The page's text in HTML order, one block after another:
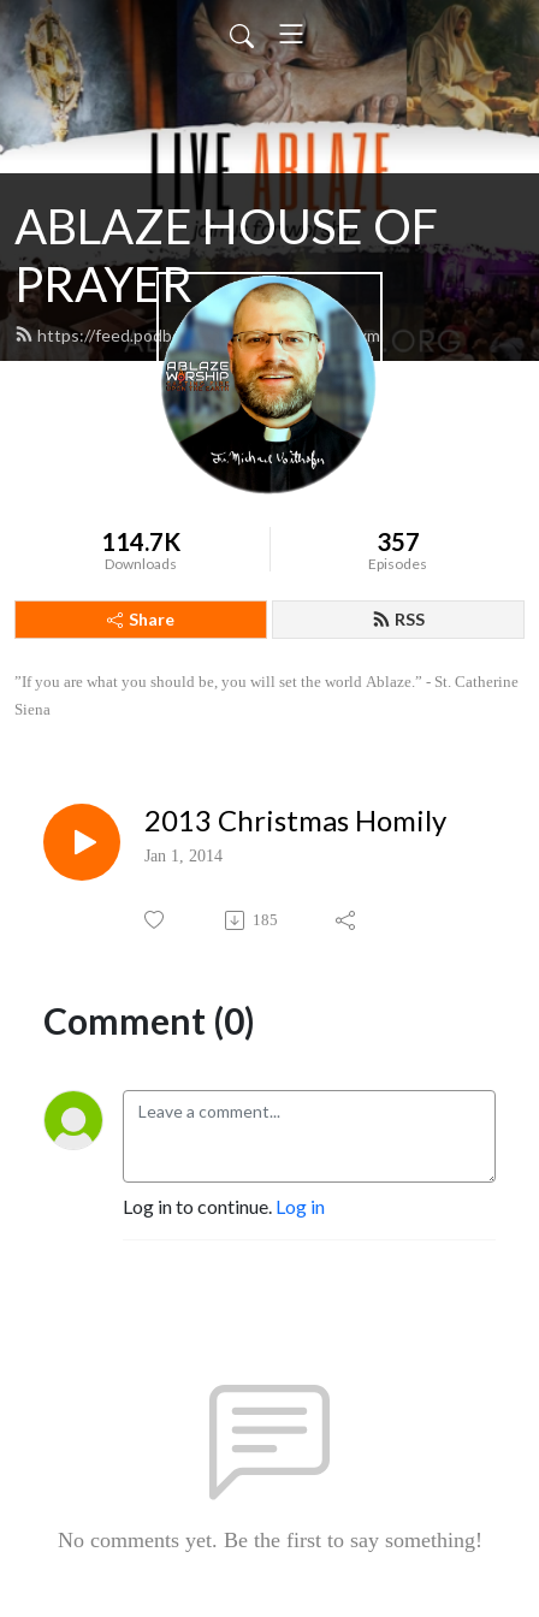
ABLAZE HOUSE OF
PRAYER
https://feed.podbean.com/lamb4866/feed.xml
114.7K
Downloads
357
Episodes
Share RSS
”If you are what you should be, you will set the world Ablaze.” - St. Catherine
Siena
2013 Christmas Homily
Jan 1, 2014
185
Comment (0)
Log in to continue. Log in
No comments yet. Be the first to say something!